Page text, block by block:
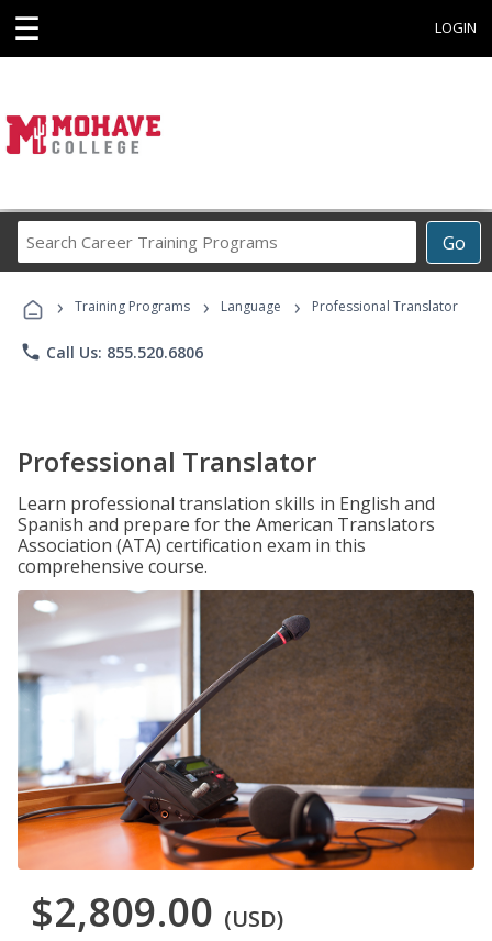
☰ LOGIN
Go
Career
Programs
› Training Programs › Language › Professional Translator
phone Call Us: 855.520.6806
Professional Translator
Learn professional translation skills in English and
Spanish and prepare for the American Translators
Association (ATA) certification exam in this
comprehensive course.
$2,809.00 (USD)